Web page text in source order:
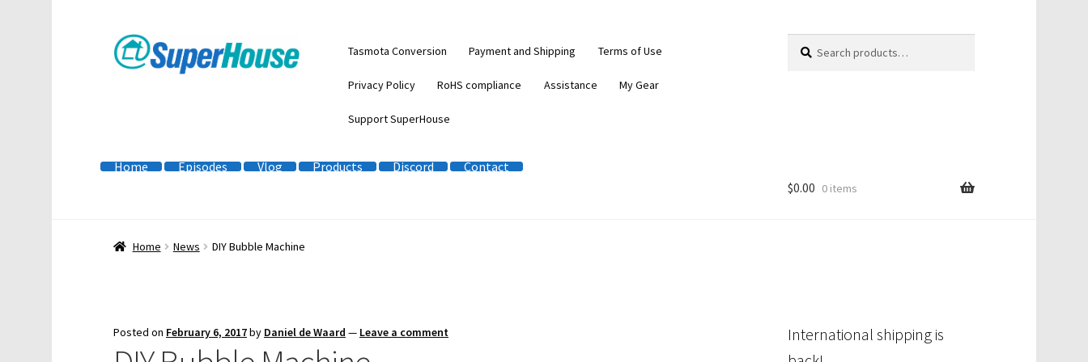
Skip
to
Skip
to
Tasmota Conversion Payment and Shipping Terms of Use
Privacy Policy RoHS compliance Assistance My Gear
Support SuperHouse
for:
Home Episodes Vlog Products Discord
Contact
$0.00 0 items
Home News DIY Bubble Machine
Posted on February 6, 2017by Daniel de Waard — Leave a comment
International shipping is